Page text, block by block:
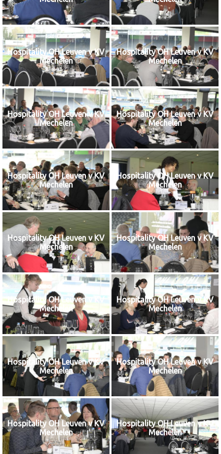
Hospitality OH Leuven v KV
Mechelen
Hospitality OH Leuven v KV
Mechelen
Hospitality OH Leuven v KV
Mechelen
Hospitality OH Leuven v KV
Mechelen
Hospitality OH Leuven v KV
Mechelen
Hospitality OH Leuven v KV
Mechelen
Hospitality OH Leuven v KV
Mechelen
Hospitality OH Leuven v KV
Mechelen
Hospitality OH Leuven v KV
Mechelen
Hospitality OH Leuven v KV
Mechelen
Hospitality OH Leuven v KV
Mechelen
Hospitality OH Leuven v KV
Mechelen
Hospitality OH Leuven v KV
Mechelen
Hospitality OH Leuven v KV
Mechelen